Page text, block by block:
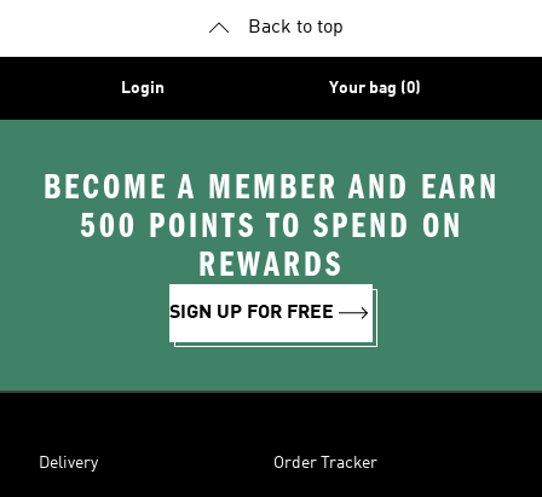
Back to top
Login Your bag (0)
BECOME A MEMBER AND EARN
500 POINTS TO SPEND ON
REWARDS
SIGN UP FOR FREE
Delivery Order Tracker